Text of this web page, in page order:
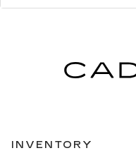
INVENTORY